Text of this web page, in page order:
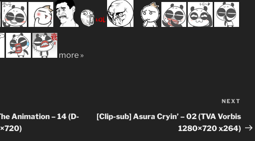
more »
Animation – 14 (D-
Post
NEXT
[Clip-sub] Asura Cryin’ – 02 (TVA Vorbis
1280×720 x264)